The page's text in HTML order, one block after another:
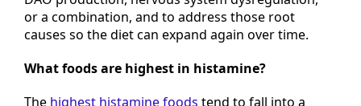
DAO production, nervous system dysregulation,
or a combination, and to address those root
causes so the diet can expand again over time.
What foods are highest in histamine?